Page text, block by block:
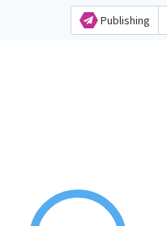
Publishing